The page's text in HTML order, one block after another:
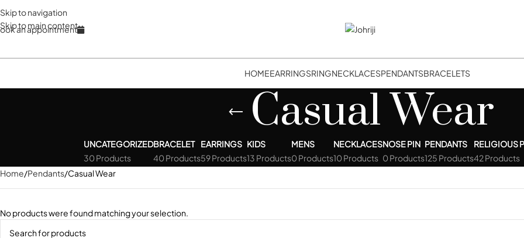
Skip to navigation
Skip to main content
an appointment
HOMEEARRINGSRINGNECKLACESPENDANTSBRACELETS
Casual Wear
UNCATEGORIZED
30 Products
BRACELET
40 Products
EARRINGS
59 Products
KIDS
13 Products
MENS
0 Products
NECKLACES
10 Products
NOSE PIN
0 Products
PENDANTS
125 Products
RELIGIOUS
42 Products
Home Pendants Casual Wear
No products were found matching your selection.